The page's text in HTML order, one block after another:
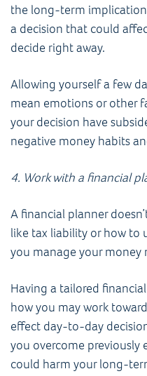
the long-term
a decision that could
decide right away.
Allowing yourself a few
mean emotions or other
your decision have
negative money habits
4. Work with a financial
A financial planner
like tax liability or how to
you manage your money
Having a tailored
how you may work
effect day-to-day
you overcome
could harm your long-